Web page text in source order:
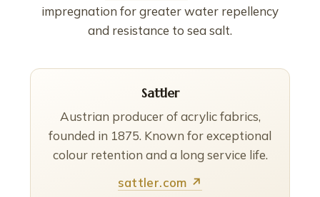
impregnation for greater water repellency
and resistance to sea salt.
Sattler
Austrian producer of acrylic fabrics,
founded in 1875. Known for exceptional
colour retention and a long service life.
sattler.com ↗